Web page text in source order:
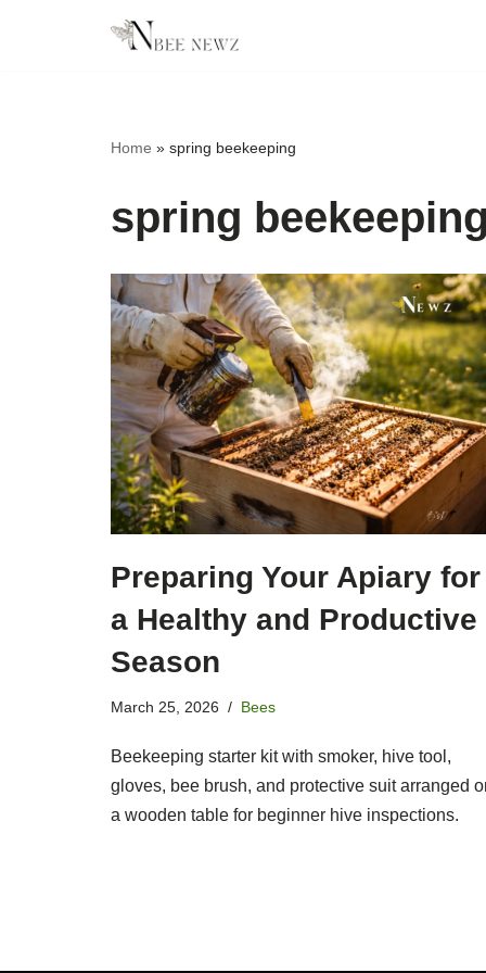
Home » spring beekeeping
spring
Preparing Your Apiary for
a Healthy and Productive
Season
March 25, 2026 Bees
Beekeeping starter kit with smoker, hive tool,
gloves, bee brush, and protective suit arranged
a wooden table for beginner hive inspections.